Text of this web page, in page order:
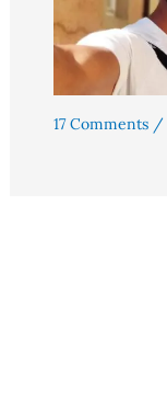
17 Comments /